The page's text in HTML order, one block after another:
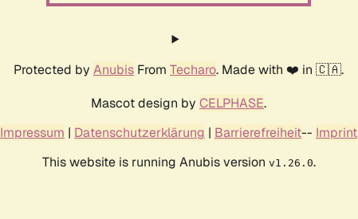
Protected by Anubis From Techaro. Made with ❤️ in 🇨🇦.
Mascot design by CELPHASE.
Impressum | Datenschutzerklärung | Barrierefreiheit-- Imprint
This website is running Anubis version v1.26.0.